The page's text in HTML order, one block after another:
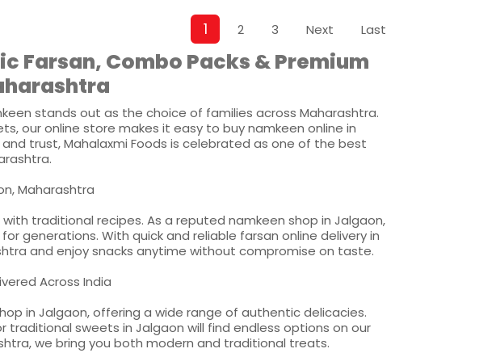
1 2 3 Next Last
Farsan, Combo Packs & Premium
stands out as the choice of families across Maharashtra.
our online store makes it easy to buy namkeen online in
trust, Mahalaxmi Foods is celebrated as one of the best
Maharashtra
traditional recipes. As a reputed namkeen shop in Jalgaon,
generations. With quick and reliable farsan online delivery in
and enjoy snacks anytime without compromise on taste.
Across India
in Jalgaon, offering a wide range of authentic delicacies.
traditional sweets in Jalgaon will find endless options on our
we bring you both modern and traditional treats.